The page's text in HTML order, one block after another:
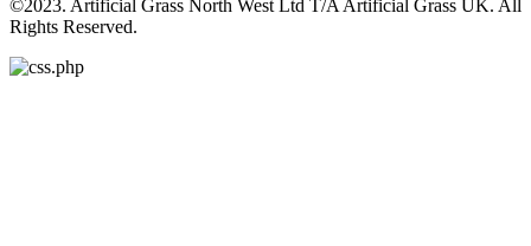
©2023. Artificial Grass North West Ltd T/A Artificial Grass UK. All
Rights Reserved.